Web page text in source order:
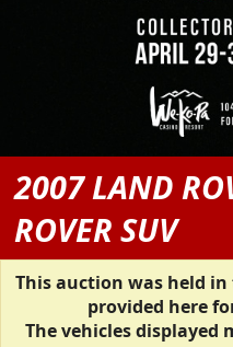
2007 LAND
ROVER SUV
This auction was held
provided here
The vehicles displayed